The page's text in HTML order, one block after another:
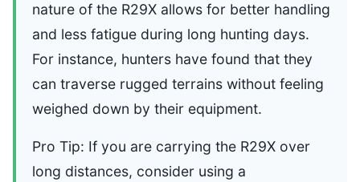
nature of the R29X allows for better handling
and less fatigue during long hunting days.
For instance, hunters have found that they
can traverse rugged terrains without feeling
weighed down by their equipment.
Pro Tip: If you are carrying the R29X over
long distances, consider using a